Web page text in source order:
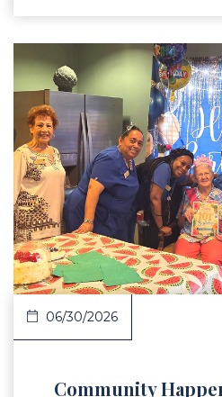
Article
06/30/2026
Community